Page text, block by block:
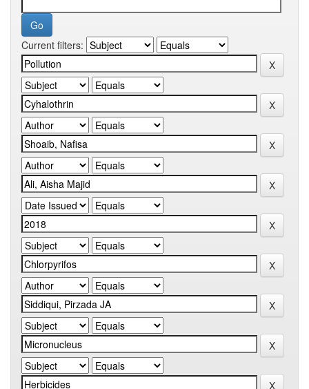
Current filters: